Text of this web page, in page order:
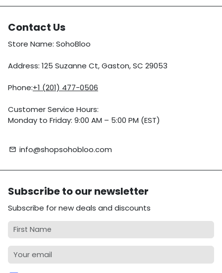
Contact Us
Store Name: SohoBloo
Address: 125 Suzanne Ct, Gaston, SC 29053
Phone:+1 (201) 477-0506
Customer Service Hours:
Monday to Friday: 9:00 AM – 5:00 PM (EST)
email info@shopsohobloo.com
Subscribe to our newsletter
Subscribe for new deals and discounts